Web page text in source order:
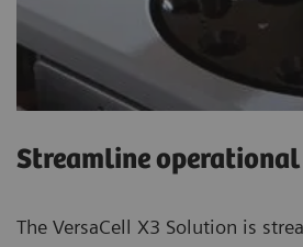
Streamline
The VersaCell X3 Solution is